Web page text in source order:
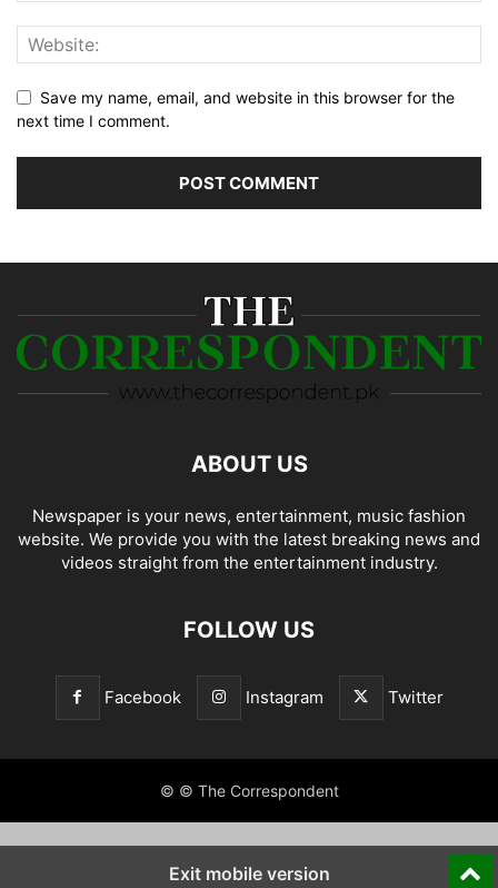
Save my name, email, and website in this browser for the
next time I comment.
ABOUT US
Newspaper is your news, entertainment, music fashion
website. We provide you with the latest breaking news and
videos straight from the entertainment industry.
FOLLOW US
Facebook Instagram Twitter
© © The Correspondent
Exit mobile version